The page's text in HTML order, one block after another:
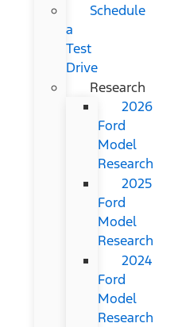
Schedule
a
Test
Drive
Research
2026
Ford
Model
Research
2025
Ford
Model
Research
2024
Ford
Model
Research